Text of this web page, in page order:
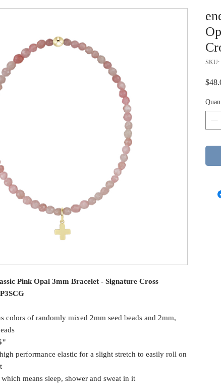
Pink Opal 3mm Bracelet - Signature Cross
colors of randomly mixed 2mm seed beads and 2mm,
performance elastic for a slight stretch to easily roll on
means sleep, shower and sweat in it
SKU: